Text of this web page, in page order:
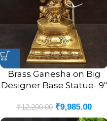
Brass Ganesha on Big
Designer Base Statue- 9″
₹12,200.00 ₹9,985.00